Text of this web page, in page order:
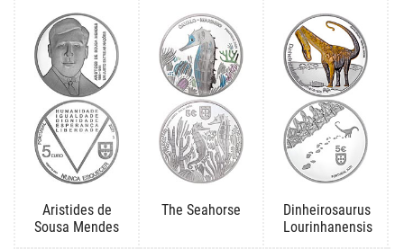
Aristides de
Sousa Mendes
The Seahorse
Dinheirosaurus
Lourinhanensis